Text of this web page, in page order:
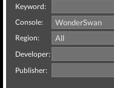
Keyword:
Console:
Region:
Developer:
Publisher: